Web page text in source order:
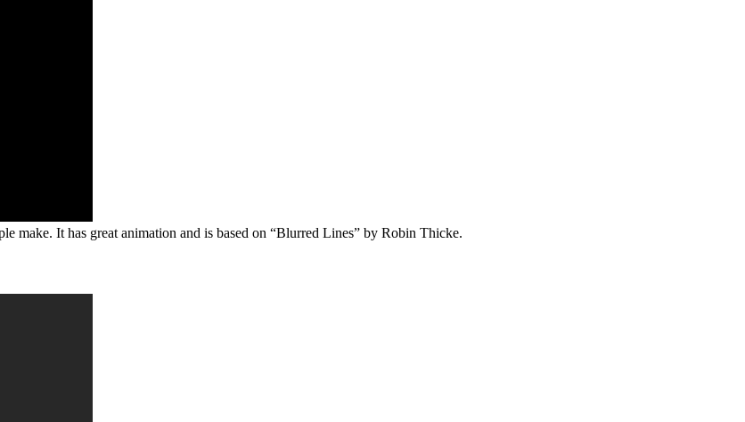
make. It has great animation and is based on “Blurred Lines” by Robin Thicke.